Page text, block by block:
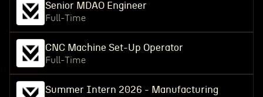
Senior MDAO Engineer
Full-Time
CNC Machine Set-Up Operator
Full-Time
Summer Intern 2026 - Manufacturing